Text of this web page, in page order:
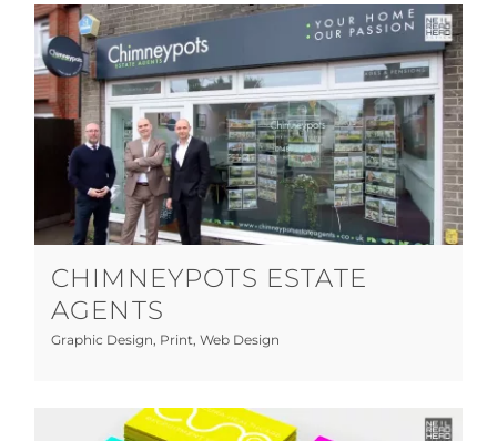
Chimneypots Estate Agents
Graphic Design Print Web Design
CHIMNEYPOTS ESTATE
AGENTS
Graphic Design, Print, Web Design